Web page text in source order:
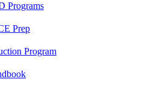
Programs
Prep
Program
Portal